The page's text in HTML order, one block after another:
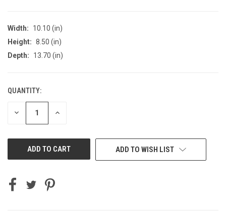
Width:
10.10 (in)
Height: 8.50 (in)
Depth:
13.70 (in)
CURRENT
STOCK:
QUANTITY:
DECREASE INCREASE
ADD TO WISH LIST